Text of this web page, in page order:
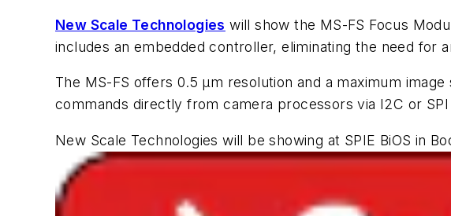
New Scale Technologies will show the MS-FS Focus
includes an embedded controller, eliminating the need for
The MS-FS offers 0.5 µm resolution and a maximum
commands directly from camera processors via I2C or
New Scale Technologies will be showing at SPIE BiOS in